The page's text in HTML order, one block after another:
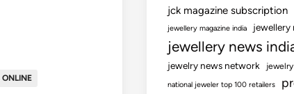
ONLINE
jck magazine subscription
jewellery magazine india jewellery
jewellery news
jewelry news network
national jeweler top 100 retailers